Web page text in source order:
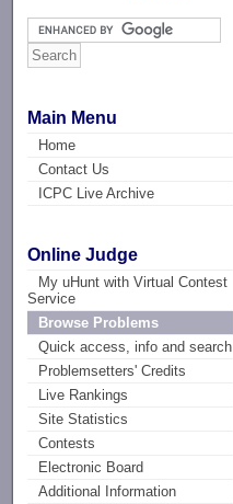
Main Menu
Home
Contact Us
ICPC Live Archive
Online Judge
My uHunt with Virtual Contest
Service
Browse Problems
Quick access, info and search
Problemsetters' Credits
Live Rankings
Site Statistics
Contests
Electronic Board
Additional Information